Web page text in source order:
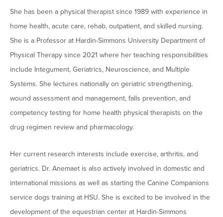
Federal Compliance & Student Consumer
She has been a physical therapist since 1989 with experience in
home health, acute care, rehab, outpatient, and skilled nursing.
She is a Professor at Hardin-Simmons University Department of
Physical Therapy since 2021 where her teaching responsibilities
include Integument, Geriatrics, Neuroscience, and Multiple
Systems. She lectures nationally on geriatric strengthening,
wound assessment and management, falls prevention, and
competency testing for home health physical therapists on the
drug regimen review and pharmacology.
Her current research interests include exercise, arthritis, and
geriatrics. Dr. Anemaet is also actively involved in domestic and
international missions as well as starting the Canine Companions
service dogs training at HSU. She is excited to be involved in the
development of the equestrian center at Hardin-Simmons